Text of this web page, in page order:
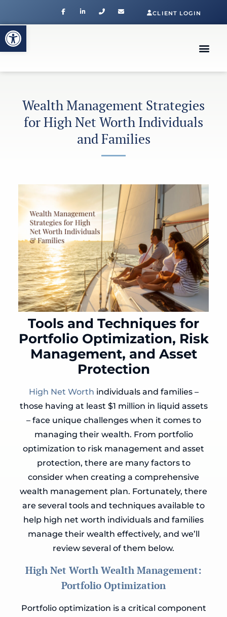
Open toolbar
CLIENT LOGIN
Wealth Management Strategies
for High Net Worth Individuals
and Families
Tools and Techniques for
Portfolio Optimization, Risk
Management, and Asset
Protection
High Net Worth individuals and families –
those having at least $1 million in liquid assets
– face unique challenges when it comes to
managing their wealth. From portfolio
optimization to risk management and asset
protection, there are many factors to
consider when creating a comprehensive
wealth management plan. Fortunately, there
are several tools and techniques available to
help high net worth individuals and families
manage their wealth effectively, and we’ll
review several of them below.
High Net Worth Wealth Management:
Portfolio Optimization
Portfolio optimization is a critical component